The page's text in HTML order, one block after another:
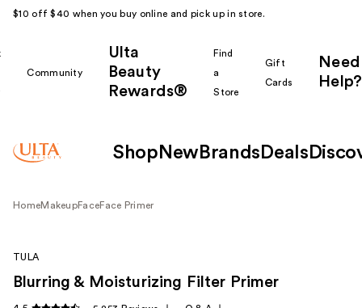
$10 off $40 when you buy online and pick up in store.
Community
Ulta
Beauty
Rewards®
Find
a
Store
Gift
Cards
Need
Help?
Shop New Brands Deals
HomeMakeupFaceFace Primer
TULA
Blurring & Moisturizing Filter Primer